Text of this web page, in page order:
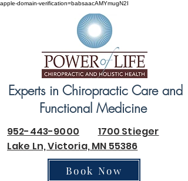
apple-domain-verification=babsaacAMYmugN2I
952-443-9000
1700 Stieger
Lake Ln, Victoria, MN 55386
Book Now
Experts in Chiropractic Care and
Functional Medicine